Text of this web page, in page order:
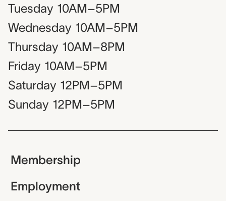
Tuesday 10AM–5PM
Wednesday 10AM–5PM
Thursday 10AM–8PM
Friday 10AM–5PM
Saturday 12PM–5PM
Sunday 12PM–5PM
Membership
Employment